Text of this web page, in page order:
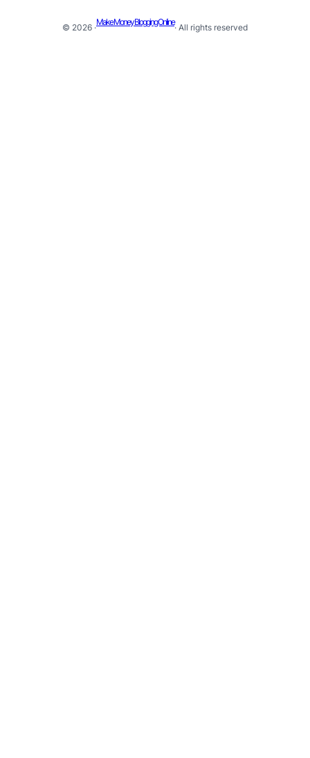
© 2026 ·
Make Money Blogging Online
· All rights reserved